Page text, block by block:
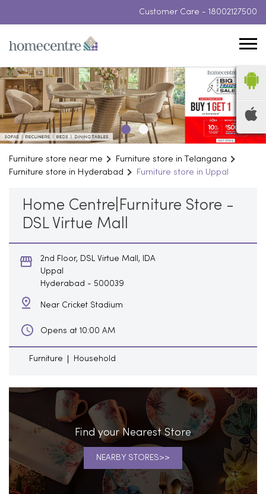
Customer Care - 18002127500
Furniture store near me
Furniture store in Telangana
Furniture store in Hyderabad
Furniture store in Uppal
Home Centre|Furniture Store -
DSL Virtue Mall
2nd Floor, DSL Virtue Mall, IDA
Uppal
Hyderabad - 500039
Near Cricket Stadium
Opens at 10:00 AM
Furniture Household
Find your Nearest Store
NEARBY STORES